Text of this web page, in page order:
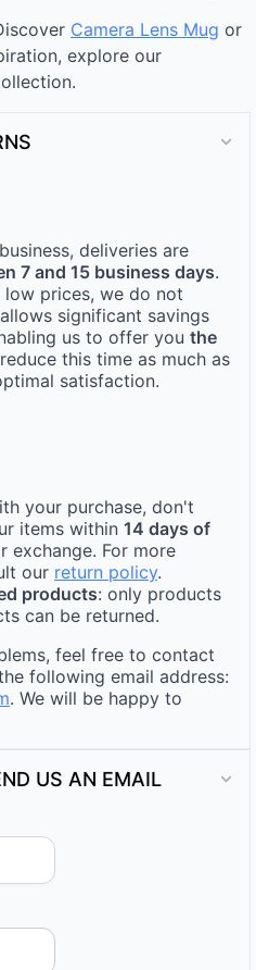
Camera Lens Mug or
explore our
deliveries are
7 and 15 business days.
low prices, we do not
significant savings
us to offer you the
this time as much as
satisfaction.
your purchase, don't
items within 14 days of
exchange. For more
our return policy.
products: only products
can be returned.
feel free to contact
following email address:
. We will be happy to
US AN EMAIL